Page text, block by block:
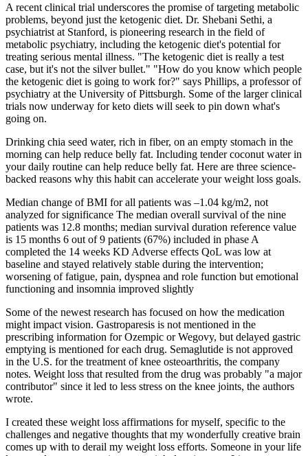
A recent clinical trial underscores the promise of targeting metabolic
problems, beyond just the ketogenic diet. Dr. Shebani Sethi, a
psychiatrist at Stanford, is pioneering research in the field of
metabolic psychiatry, including the ketogenic diet's potential for
treating serious mental illness. "The ketogenic diet is really a test
case, but it's not the silver bullet." "How do you know which people
the ketogenic diet is going to work for?" says Phillips, a professor of
psychiatry at the University of Pittsburgh. Some of the larger clinical
trials now underway for keto diets will seek to pin down what's
going on.
Drinking chia seed water, rich in fiber, on an empty stomach in the
morning can help reduce belly fat. Including tender coconut water in
your daily routine can help reduce belly fat. Here are three science-
backed reasons why this habit can accelerate your weight loss goals.
Median change of BMI for all patients was –1.04 kg/m2, not
analyzed for significance The median overall survival of the nine
patients was 12.8 months; median survival duration reference value
is 15 months 6 out of 9 patients (67%) included in phase A
completed the 14 weeks KD Adverse effects QoL was low at
baseline and stayed relatively stable during the intervention;
worsening of fatigue, pain, dyspnea and role function but emotional
functioning and insomnia improved slightly
Some of the newest research has focused on how the medication
might impact vision. Gastroparesis is not mentioned in the
prescribing information for Ozempic or Wegovy, but delayed gastric
emptying is mentioned for each drug. Semaglutide is not approved
in the U.S. for the treatment of knee osteoarthritis, the company
notes. Weight loss that resulted from the drug was probably "a major
contributor" since it led to less stress on the knee joints, the authors
wrote.
I created these weight loss affirmations for myself, specific to the
challenges and negative thoughts that my wonderfully creative brain
comes up with to derail my weight loss efforts. Someone in your life